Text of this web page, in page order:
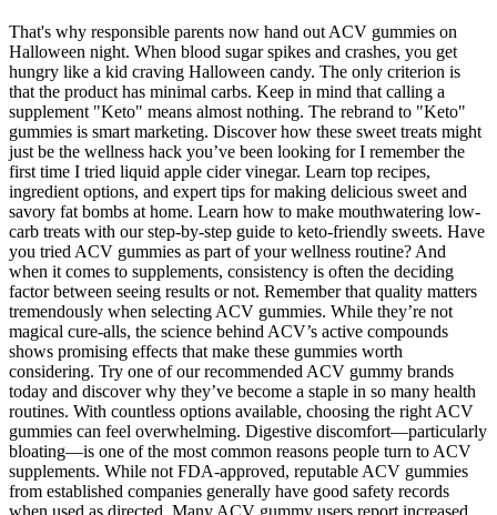
That's why responsible parents now hand out ACV gummies on
Halloween night. When blood sugar spikes and crashes, you get
hungry like a kid craving Halloween candy. The only criterion is
that the product has minimal carbs. Keep in mind that calling a
supplement "Keto" means almost nothing. The rebrand to "Keto"
gummies is smart marketing. Discover how these sweet treats might
just be the wellness hack you’ve been looking for I remember the
first time I tried liquid apple cider vinegar. Learn top recipes,
ingredient options, and expert tips for making delicious sweet and
savory fat bombs at home. Learn how to make mouthwatering low-
carb treats with our step-by-step guide to keto-friendly sweets. Have
you tried ACV gummies as part of your wellness routine? And
when it comes to supplements, consistency is often the deciding
factor between seeing results or not. Remember that quality matters
tremendously when selecting ACV gummies. While they’re not
magical cure-alls, the science behind ACV’s active compounds
shows promising effects that make these gummies worth
considering. Try one of our recommended ACV gummy brands
today and discover why they’ve become a staple in so many health
routines. With countless options available, choosing the right ACV
gummies can feel overwhelming. Digestive discomfort—particularly
bloating—is one of the most common reasons people turn to ACV
supplements. While not FDA-approved, reputable ACV gummies
from established companies generally have good safety records
when used as directed. Many ACV gummy users report increased